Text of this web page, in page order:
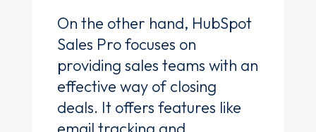
On the other hand, HubSpot
Sales Pro focuses on
providing sales teams with an
effective way of closing
deals. It offers features like